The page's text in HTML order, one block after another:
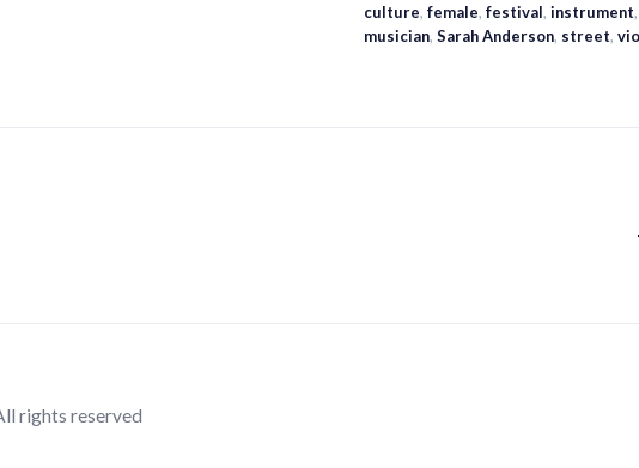
culture, female, festival, instrument,
musician, Sarah Anderson, street,
rights reserved